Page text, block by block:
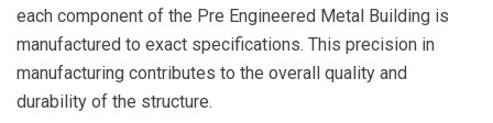
each component of the Pre Engineered Metal Building is
manufactured to exact specifications. This precision in
manufacturing contributes to the overall quality and
durability of the structure.